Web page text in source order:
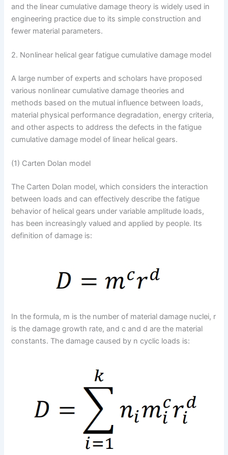
and the linear cumulative damage theory is widely used in
engineering practice due to its simple construction and
fewer material parameters.
2. Nonlinear helical gear fatigue cumulative damage model
A large number of experts and scholars have proposed
various nonlinear cumulative damage theories and
methods based on the mutual influence between loads,
material physical performance degradation, energy criteria,
and other aspects to address the defects in the fatigue
cumulative damage model of linear helical gears.
(1) Carten Dolan model
The Carten Dolan model, which considers the interaction
between loads and can effectively describe the fatigue
behavior of helical gears under variable amplitude loads,
has been increasingly valued and applied by people. Its
definition of damage is:
In the formula, m is the number of material damage nuclei, r
is the damage growth rate, and c and d are the material
constants. The damage caused by n cyclic loads is: